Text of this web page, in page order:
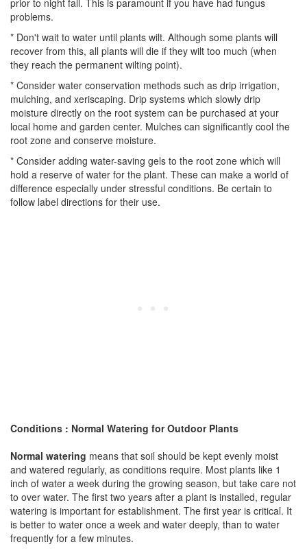
prior to night fall. This is paramount if you have had fungus
problems.
* Don't wait to water until plants wilt. Although some plants will
recover from this, all plants will die if they wilt too much (when
they reach the permanent wilting point).
* Consider water conservation methods such as drip irrigation,
mulching, and xeriscaping. Drip systems which slowly drip
moisture directly on the root system can be purchased at your
local home and garden center. Mulches can significantly cool the
root zone and conserve moisture.
* Consider adding water-saving gels to the root zone which will
hold a reserve of water for the plant. These can make a world of
difference especially under stressful conditions. Be certain to
follow label directions for their use.
Conditions : Normal Watering for Outdoor Plants
Normal watering means that soil should be kept evenly moist
and watered regularly, as conditions require. Most plants like 1
inch of water a week during the growing season, but take care not
to over water. The first two years after a plant is installed, regular
watering is important for establishment. The first year is critical. It
is better to water once a week and water deeply, than to water
frequently for a few minutes.